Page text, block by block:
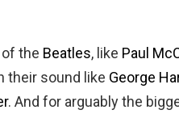
the Beatles, like Paul
their sound like George
. And for arguably the